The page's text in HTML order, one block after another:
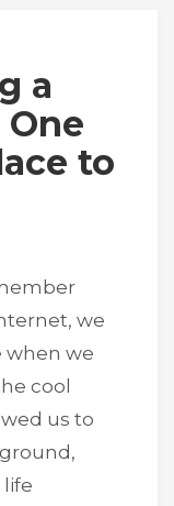
a
to
we
when we
cool
us to
life